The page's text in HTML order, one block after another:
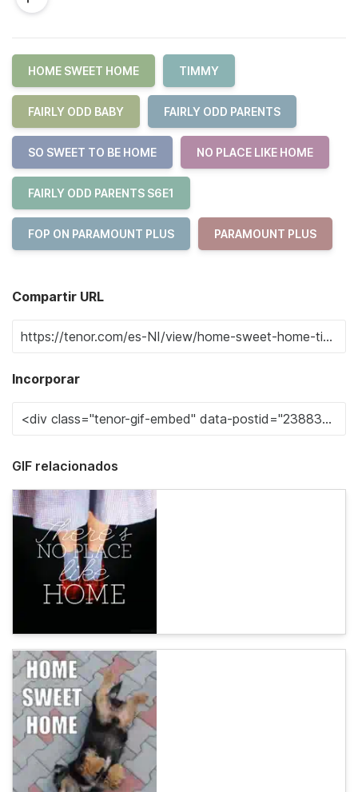
HOME SWEET HOME TIMMY
FAIRLY ODD BABY FAIRLY ODD PARENTS
SO SWEET TO BE HOME NO PLACE LIKE HOME
FAIRLY ODD PARENTS S6E1
FOP ON PARAMOUNT PLUS PARAMOUNT PLUS
Compartir URL
Incorporar
GIF relacionados